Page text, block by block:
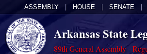
ASSEMBLY HOUSE SENATE
Arkansas State
89th General Assembly -